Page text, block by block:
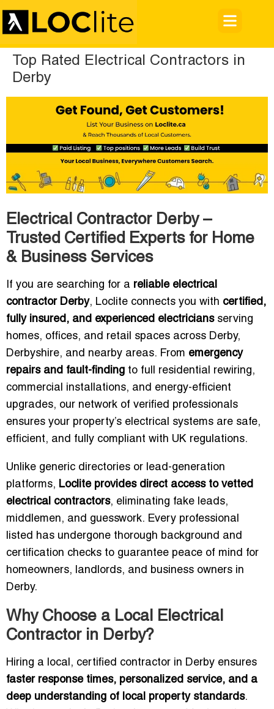
Top Rated Electrical Contractors in
Derby
Electrical Contractor Derby –
Trusted Certified Experts for Home
& Business Services
If you are searching for a reliable electrical
contractor Derby, Loclite connects you with certified,
fully insured, and experienced electriciansserving
homes, offices, and retail spaces across Derby,
Derbyshire, and nearby areas. From emergency
repairs and fault-finding to full residential rewiring,
commercial installations, and energy-efficient
upgrades, our network of verified professionals
ensures your property’s electrical systems are safe,
efficient, and fully compliant with UK regulations.
Unlike generic directories or lead-generation
platforms, Loclite provides direct access to vetted
electrical contractors, eliminating fake leads,
middlemen, and guesswork. Every professional
listed has undergone thorough background and
certification checks to guarantee peace of mind for
homeowners, landlords, and business owners in
Derby.
Why Choose a Local Electrical
Contractor in Derby?
Hiring a local, certified contractor in Derby ensures
faster response times, personalized service, and a
deep understanding of local property standards.